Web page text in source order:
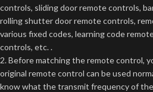
controls, sliding door remote controls,
rolling shutter door remote controls,
various fixed codes, learning code
controls, etc. .
2. Before matching the remote control,
original remote control can be used
know what the transmit frequency of